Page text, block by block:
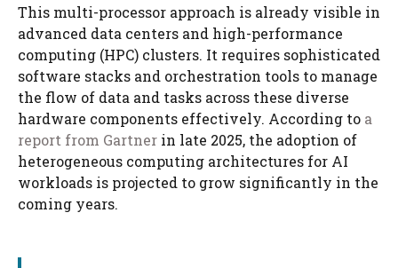
This multi-processor approach is already visible in
advanced data centers and high-performance
computing (HPC) clusters. It requires sophisticated
software stacks and orchestration tools to manage
the flow of data and tasks across these diverse
hardware components effectively. According to a
report from Gartner in late 2025, the adoption of
heterogeneous computing architectures for AI
workloads is projected to grow significantly in the
coming years.